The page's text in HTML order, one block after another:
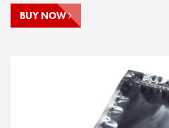
BUY NOW